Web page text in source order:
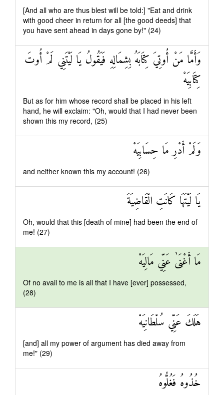
[And all who are thus blest will be told:] "Eat and drink
with good cheer in return for all [the good deeds] that
you have sent ahead in days gone by!" (24)
وَأَمَّا مَنْ أُوتِيَ كِتَابَهُ بِشِمَالِهِ فَيَقُولُ يَا لَيْتَنِي لَمْ أُوتَ
كِتَابِيَهْ
But as for him whose record shall be placed in his left
hand, he will exclaim: "Oh, would that I had never been
shown this my record, (25)
وَلَمْ أَدْرِ مَا حِسَابِيَهْ
and neither known this my account! (26)
يَا لَيْتَهَا كَانَتِ الْقَاضِيَةَ
Oh, would that this [death of mine] had been the end of
me! (27)
مَا أَغْنَىٰ عَنِّي مَالِيَهْ
Of no avail to me is all that I have [ever] possessed,
(28)
هَلَكَ عَنِّي سُلْطَانِيَهْ
[and] all my power of argument has died away from
me!" (29)
خُذُوهُ فَغُلُّوهُ